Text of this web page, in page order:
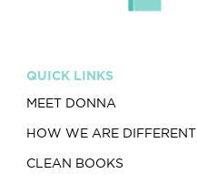
QUICK LINKS
MEET DONNA
HOW WE ARE DIFFERENT
CLEAN BOOKS